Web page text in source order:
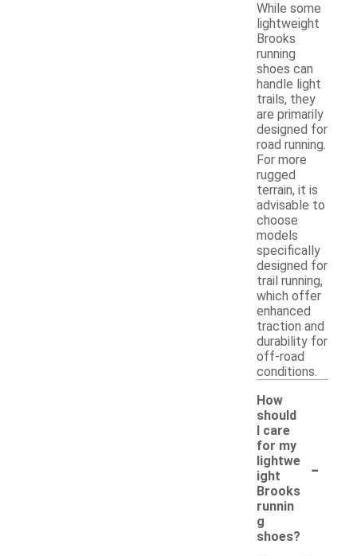
While some
lightweight
Brooks
running
shoes can
handle light
trails, they
are primarily
designed for
road running.
For more
rugged
terrain, it is
advisable to
choose
models
specifically
designed for
trail running,
which offer
enhanced
traction and
durability for
off-road
conditions.
How
should
I care
for my
lightwe
ight
Brooks
runnin
g
shoes?
-